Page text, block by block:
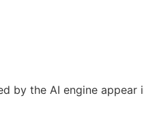
by the AI engine appear